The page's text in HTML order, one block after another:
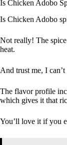
Is Chicken Adobo
Is Chicken Adobo
Not really! The
heat.
And trust me, I
The flavor profile
which gives it that
You’ll love it if you